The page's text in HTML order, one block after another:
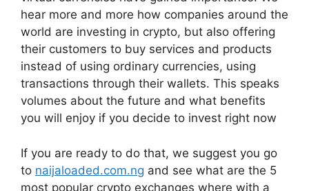
hear more and more how companies around the
world are investing in crypto, but also offering
their customers to buy services and products
instead of using ordinary currencies, using
transactions through their wallets. This speaks
volumes about the future and what benefits
you will enjoy if you decide to invest right now
If you are ready to do that, we suggest you go
to naijaloaded.com.ng and see what are the 5
most popular crypto exchanges where with a